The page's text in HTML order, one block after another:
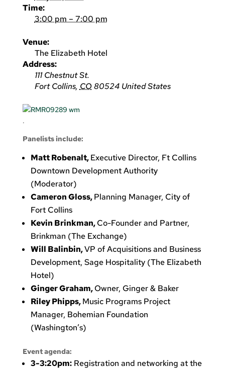
Time:
3:00 pm – 7:00 pm
Venue:
The Elizabeth Hotel
Address:
111 Chestnut St.
Fort Collins, CO 80524 United States
.
Panelists include:
Matt Robenalt,Executive Director, Ft Collins
Downtown Development Authority
(Moderator)
Cameron Gloss,Planning Manager, City of
Fort Collins
Kevin Brinkman,Co-Founder and Partner,
Brinkman (The Exchange)
Will Balinbin,VP of Acquisitions and Business
Development, Sage Hospitality (The Elizabeth
Hotel)
Ginger Graham,Owner, Ginger & Baker
Riley Phipps,Music Programs Project
Manager, Bohemian Foundation
(Washington’s)
Event agenda:
3-3:20pm:Registration and networking at the